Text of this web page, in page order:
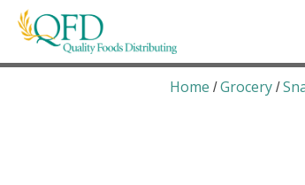
Skip
Quality Foods Distributing
Bringing natural, organic, and
Home /Grocery /